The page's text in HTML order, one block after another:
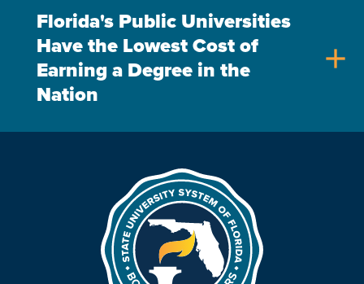
Florida's Public Universities
Have the Lowest Cost of
Earning a Degree in the
Nation
add